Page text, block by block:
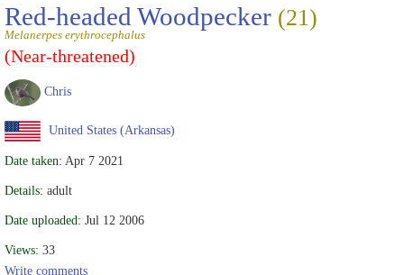
Red-headed Woodpecker (21)
Melanerpes erythrocephalus
(Near-threatened)
Chris
United States (Arkansas)
Date taken: Apr 7 2021
Details: adult
Date uploaded: Jul 12 2006
Views: 33
Write comments